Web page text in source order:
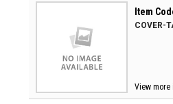
Item
COVER-
View more